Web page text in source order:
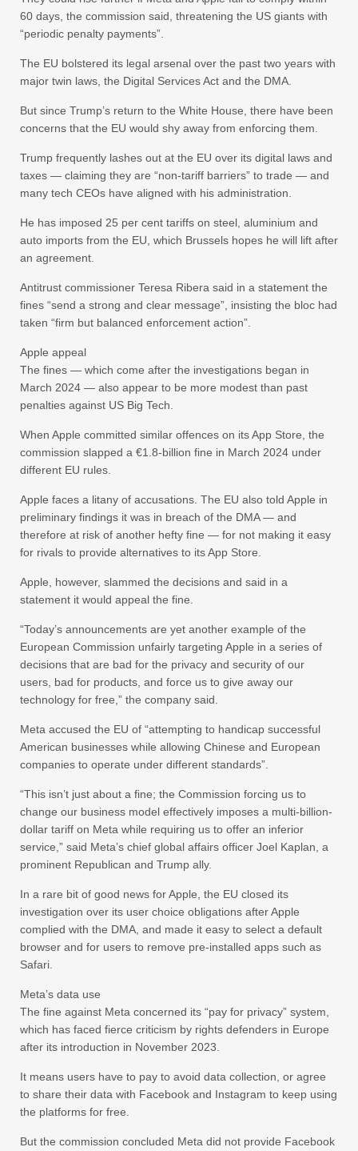
60 days, the commission said, threatening the US giants with
“periodic penalty payments”.
The EU bolstered its legal arsenal over the past two years with
major twin laws, the Digital Services Act and the DMA.
But since Trump’s return to the White House, there have been
concerns that the EU would shy away from enforcing them.
Trump frequently lashes out at the EU over its digital laws and
taxes — claiming they are “non-tariff barriers” to trade — and
many tech CEOs have aligned with his administration.
He has imposed 25 per cent tariffs on steel, aluminium and
auto imports from the EU, which Brussels hopes he will lift after
an agreement.
Antitrust commissioner Teresa Ribera said in a statement the
fines “send a strong and clear message”, insisting the bloc had
taken “firm but balanced enforcement action”.
Apple appeal
The fines — which come after the investigations began in
March 2024 — also appear to be more modest than past
penalties against US Big Tech.
When Apple committed similar offences on its App Store, the
commission slapped a €1.8-billion fine in March 2024 under
different EU rules.
Apple faces a litany of accusations. The EU also told Apple in
preliminary findings it was in breach of the DMA — and
therefore at risk of another hefty fine — for not making it easy
for rivals to provide alternatives to its App Store.
Apple, however, slammed the decisions and said in a
statement it would appeal the fine.
“Today’s announcements are yet another example of the
European Commission unfairly targeting Apple in a series of
decisions that are bad for the privacy and security of our
users, bad for products, and force us to give away our
technology for free,” the company said.
Meta accused the EU of “attempting to handicap successful
American businesses while allowing Chinese and European
companies to operate under different standards”.
“This isn’t just about a fine; the Commission forcing us to
change our business model effectively imposes a multi-billion-
dollar tariff on Meta while requiring us to offer an inferior
service,” said Meta’s chief global affairs officer Joel Kaplan, a
prominent Republican and Trump ally.
In a rare bit of good news for Apple, the EU closed its
investigation over its user choice obligations after Apple
complied with the DMA, and made it easy to select a default
browser and for users to remove pre-installed apps such as
Safari.
Meta’s data use
The fine against Meta concerned its “pay for privacy” system,
which has faced fierce criticism by rights defenders in Europe
after its introduction in November 2023.
It means users have to pay to avoid data collection, or agree
to share their data with Facebook and Instagram to keep using
the platforms for free.
But the commission concluded Meta did not provide Facebook